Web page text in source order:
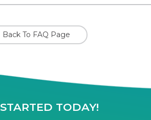
Back To FAQ Page
TODAY!